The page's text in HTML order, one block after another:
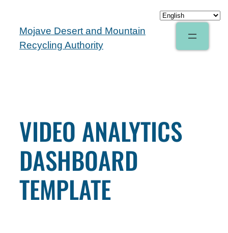
Mojave Desert and Mountain
Recycling Authority
VIDEO ANALYTICS
DASHBOARD
TEMPLATE